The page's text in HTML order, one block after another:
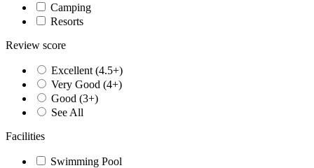
Camping
Resorts
Review score
Excellent (4.5+)
Very Good (4+)
Good (3+)
See All
Facilities
Swimming Pool